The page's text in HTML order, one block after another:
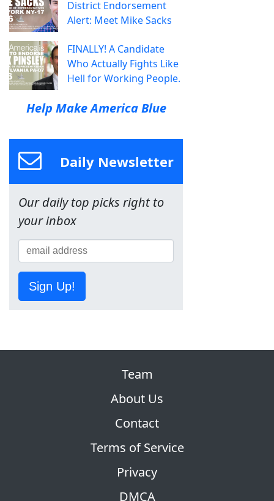
District Endorsement
Alert: Meet Mike Sacks
FINALLY! A Candidate
Who Actually Fights Like
Hell for Working People.
Help Make America Blue
Daily Newsletter
Our daily top picks right to
your inbox
Sign Up!
Team
About Us
Contact
Terms of Service
Privacy
DMCA